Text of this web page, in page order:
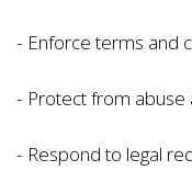
- Enforce terms and
- Protect from abuse
- Respond to legal